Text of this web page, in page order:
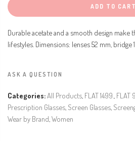
ADD TO CART
Durable acetate and a smooth design
lifestyles. Dimensions: lenses 52 mm, bridge
ASK A QUESTION
Categories:All Products FLAT 1499. FLAT
Prescription Glasses Screen Glasses
Wear by Brand Women